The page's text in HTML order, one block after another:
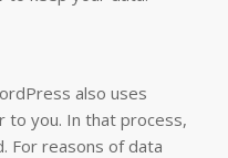
also uses
to you. In that process,
For reasons of data